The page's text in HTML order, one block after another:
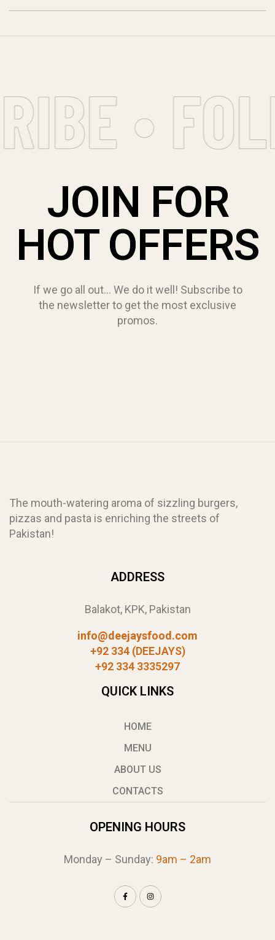
the variety of food offered by the restaurants in
•
JOIN FOR
HOT OFFERS
If we go all out… We do it well! Subscribe to
the newsletter to get the most exclusive
promos.
The mouth-watering aroma of sizzling burgers,
pizzas and pasta is enriching the streets of
Pakistan!
ADDRESS
Balakot, KPK, Pakistan
info@deejaysfood.com
+92 334 (DEEJAYS)
+92 334 3335297
QUICK LINKS
HOME
MENU
ABOUT US
CONTACTS
OPENING HOURS
Monday – Sunday: 9am – 2am